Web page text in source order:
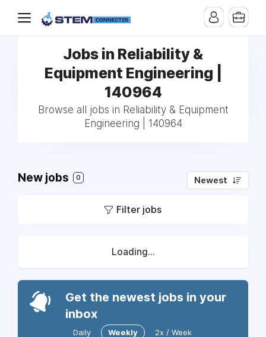
Jobs in Reliability &
Equipment Engineering |
140964
Browse all jobs in Reliability & Equipment
Engineering | 140964
New jobs 0 Newest
Filter jobs
Loading...
Get the newest jobs in your
inbox
Daily Weekly 2x / Week